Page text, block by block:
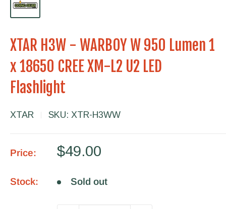
XTAR H3W - WARBOY W 950 Lumen 1
x 18650 CREE XM-L2 U2 LED
Flashlight
XTAR SKU: XTR-H3WW
Price:
Sale
$49.00
Stock: Sold out